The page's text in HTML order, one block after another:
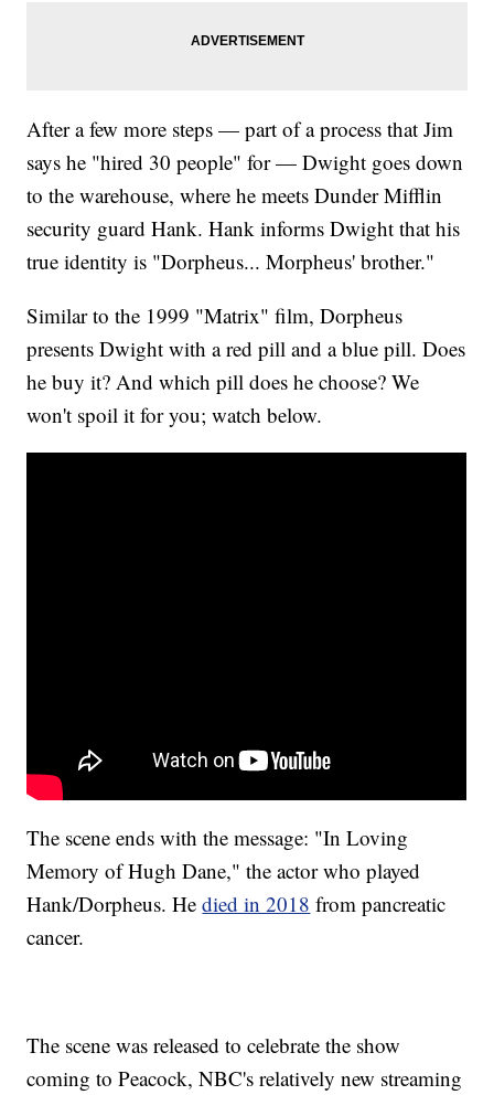
After a few more steps — part of a process that Jim
says he "hired 30 people" for — Dwight goes down
to the warehouse, where he meets Dunder Mifflin
security guard Hank. Hank informs Dwight that his
true identity is "Dorpheus... Morpheus' brother."
Similar to the 1999 "Matrix" film, Dorpheus
presents Dwight with a red pill and a blue pill. Does
he buy it? And which pill does he choose? We
won't spoil it for you; watch below.
The scene ends with the message: "In Loving
Memory of Hugh Dane," the actor who played
Hank/Dorpheus. Hedied in 2018 from pancreatic
cancer.
The scene was released to celebrate the show
coming to Peacock, NBC's relatively new streaming